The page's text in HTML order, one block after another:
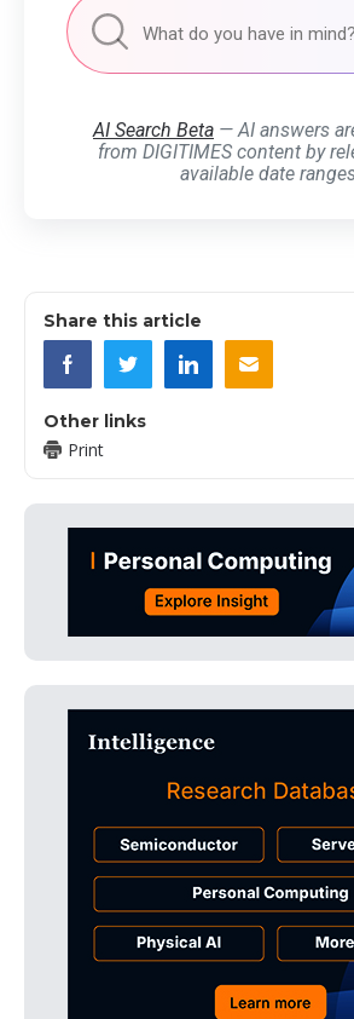
AI Search Beta — AI answers
from DIGITIMES content by
available date
Share this article
Other links
Print